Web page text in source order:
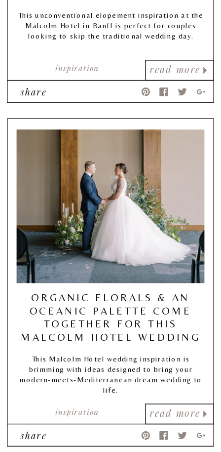
read more
inspiration
This unconventional elopement inspiration at the
Malcolm Hotel in Banff is perfect for couples
looking to skip the traditional wedding day.
share
read more
inspiration
ORGANIC FLORALS & AN
OCEANIC PALETTE COME
TOGETHER FOR THIS
MALCOLM HOTEL WEDDING
This Malcolm Hotel wedding inspiration is
brimming with ideas designed to bring your
modern-meets-Mediterranean dream wedding to
life.
share